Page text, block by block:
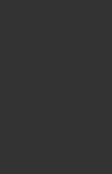
oz